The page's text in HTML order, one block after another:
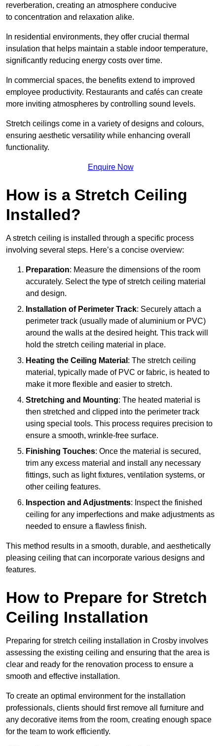
reverberation, creating an atmosphere conducive
to concentration and relaxation alike.
In residential environments, they offer crucial thermal
insulation that helps maintain a stable indoor temperature,
significantly reducing energy costs over time.
In commercial spaces, the benefits extend to improved
employee productivity. Restaurants and cafés can create
more inviting atmospheres by controlling sound levels.
Stretch ceilings come in a variety of designs and colours,
ensuring aesthetic versatility while enhancing overall
functionality.
Enquire Now
How is a Stretch Ceiling
Installed?
A stretch ceiling is installed through a specific process
involving several steps. Here’s a concise overview:
Preparation: Measure the dimensions of the room
accurately. Select the type of stretch ceiling material
and design.
Installation of Perimeter Track: Securely attach a
perimeter track (usually made of aluminium or PVC)
around the walls at the desired height. This track will
hold the stretch ceiling material in place.
Heating the Ceiling Material : The stretch ceiling
material, typically made of PVC or fabric, is heated to
make it more flexible and easier to stretch.
Stretching and Mounting: The heated material is
then stretched and clipped into the perimeter track
using special tools. This process requires precision to
ensure a smooth, wrinkle-free surface.
Finishing Touches: Once the material is secured,
trim any excess material and install any necessary
fittings, such as light fixtures, ventilation systems, or
other ceiling features.
Inspection and Adjustments: Inspect the finished
ceiling for any imperfections and make adjustments as
needed to ensure a flawless finish.
This method results in a smooth, durable, and aesthetically
pleasing ceiling that can incorporate various designs and
features.
How to Prepare for Stretch
Ceiling Installation
Preparing for stretch ceiling installation in Crosby involves
assessing the existing ceiling and ensuring that the area is
clear and ready for the renovation process to ensure a
smooth and effective installation.
To create an optimal environment for the installation
professionals, clients should first remove all furniture and
any decorative items from the room, creating enough space
for the team to work efficiently.